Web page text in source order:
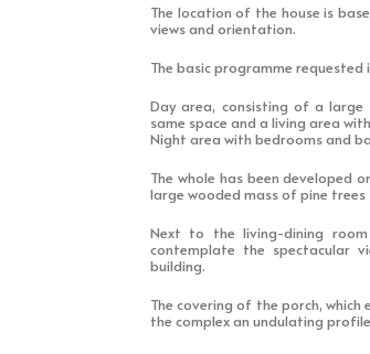
The location of the house is
views and orientation.
The basic programme
Day area, consisting of a
same space and a living area
Night area with bedrooms and
The whole has been developed
large wooded mass of pine
Next to the living-dining
contemplate the spectacular
building.
The covering of the porch,
the complex an undulating